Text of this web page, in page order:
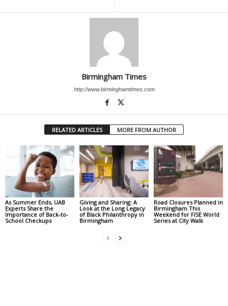
Birmingham Times
http://www.birminghamtimes.com
RELATED ARTICLES MORE FROM AUTHOR
As Summer Ends, UAB
Experts Share the
Importance of Back-to-
School Checkups
Giving and Sharing: A
Look at the Long Legacy
of Black Philanthropy in
Birmingham
Road Closures Planned in
Birmingham This
Weekend for FISE World
Series at City Walk